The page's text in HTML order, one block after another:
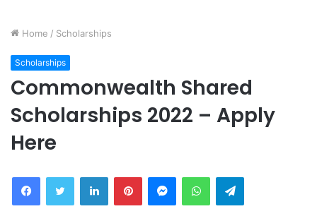
Home / Scholarships
Scholarships
Commonwealth Shared
Scholarships 2022 – Apply
Here
FacebookTwitter LinkedInPinterestMessengerWhatsAppTelegram